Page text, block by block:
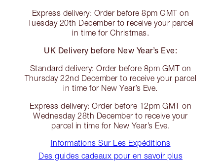
Express delivery: Order before 8pm GMT on
Tuesday 20th December to receive your parcel
in time for Christmas.
UK Delivery before New Year’s Eve:
Standard delivery: Order before 8pm GMT on
Thursday 22nd December to receive your parcel
in time for New Year’s Eve.
Express delivery: Order before 12pm GMT on
Wednesday 28th December to receive your
parcel in time for New Year’s Eve.
Informations Sur Les Expéditions
Des guides cadeaux pour en savoir plus